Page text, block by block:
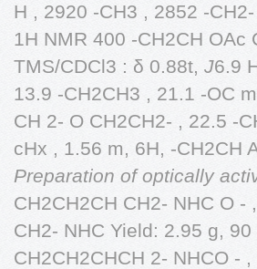
H , 2920 -CH3 , 2852 -
1H NMR 400 -CH2CH
TMS/CDCl3 : δ 0.88t, J6.9
13.9 -CH2CH3 , 21.1 -OC
CH 2- O CH2CH2- , 22.5 -
cHx , 1.56 m, 6H, -CH2CH
Preparation of optically
CH2CH2CH CH2- NHC O -
CH2- NHC Yield: 2.95 g, 90
CH2CH2CHCH 2- NHCO -